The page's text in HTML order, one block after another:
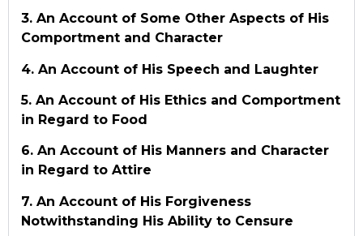
3. An Account of Some Other Aspects of His
Comportment and Character
4. An Account of His Speech and Laughter
5. An Account of His Ethics and Comportment
in Regard to Food
6. An Account of His Manners and Character
in Regard to Attire
7. An Account of His Forgiveness
Notwithstanding His Ability to Censure